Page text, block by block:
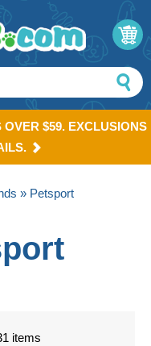
$59. EXCLUSIONS
» Petsport
items